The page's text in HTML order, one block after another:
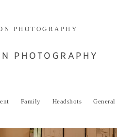
PHOTOGRAPHY
PHOTOGRAPHY
Family Headshots General